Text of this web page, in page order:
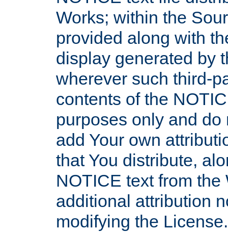
Works; within the
provided along with
display generated by
wherever such third-
contents of the
purposes only and
add Your own
that You distribute,
NOTICE text from
additional attribution
modifying the License.